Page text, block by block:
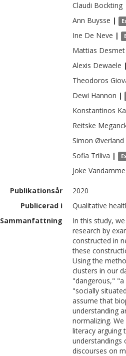
Claudi Bockting
Ann Buysse |
Ine De Neve |
Mattias Desmet
Alexis Dewaele
Theodoros
Dewi Hannon |
Konstantinos
Reitske
Simon Øverland
Sofia Triliva |
Joke Vandamme
Publikationsår
2020
Publicerad i
Qualitative
Sammanfattning
In this study,
research by
constructed in
these
Using the
clusters in our
"dangerous,"
"socially
assume that
understanding
normalizing.
literacy arguing
understandings
discourses on